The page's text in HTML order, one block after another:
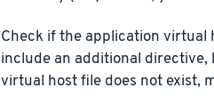
Check if the application virtual
include an additional directive,
virtual host file does not exist,